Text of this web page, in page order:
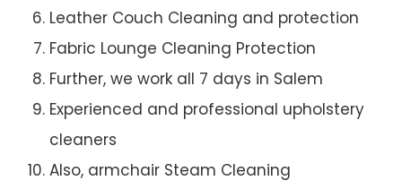
Leather Couch Cleaning and protection
Fabric Lounge Cleaning Protection
Further, we work all 7 days in Salem
Experienced and professional upholstery
cleaners
Also, armchair Steam Cleaning